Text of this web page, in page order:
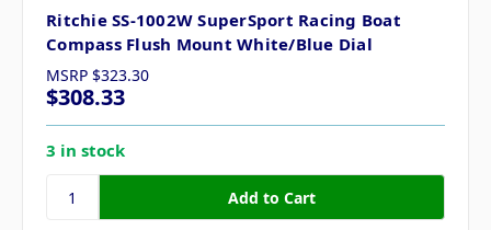
Ritchie SS-1002W SuperSport Racing Boat
Compass Flush Mount White/Blue Dial
MSRP $323.30
$308.33
3 in stock